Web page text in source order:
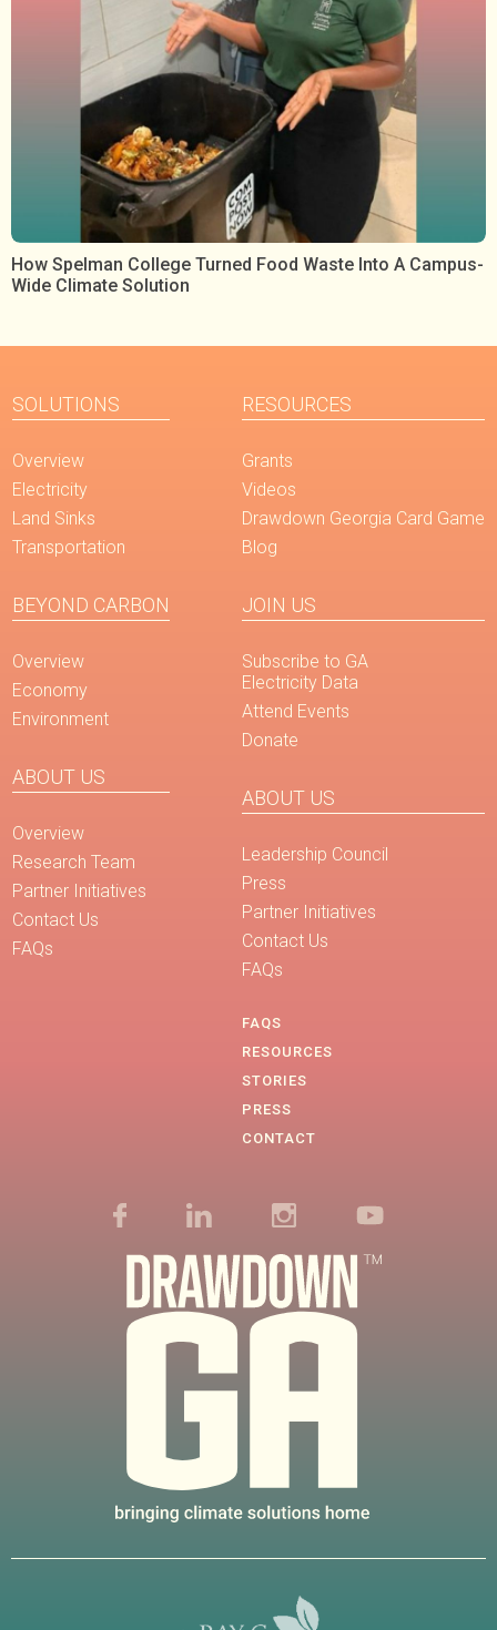
How Spelman College Turned Food Waste Into A Campus-
Wide Climate Solution
SOLUTIONS
Overview
Electricity
Land Sinks
Transportation
BEYOND CARBON
Overview
Economy
Environment
ABOUT US
Overview
Research Team
Partner Initiatives
Contact Us
FAQs
RESOURCES
Grants
Videos
Drawdown Georgia Card Game
Blog
JOIN US
Subscribe to GA
Electricity Data
Attend Events
Donate
ABOUT US
Leadership Council
Press
Partner Initiatives
Contact Us
FAQs
FAQS
RESOURCES
STORIES
PRESS
CONTACT